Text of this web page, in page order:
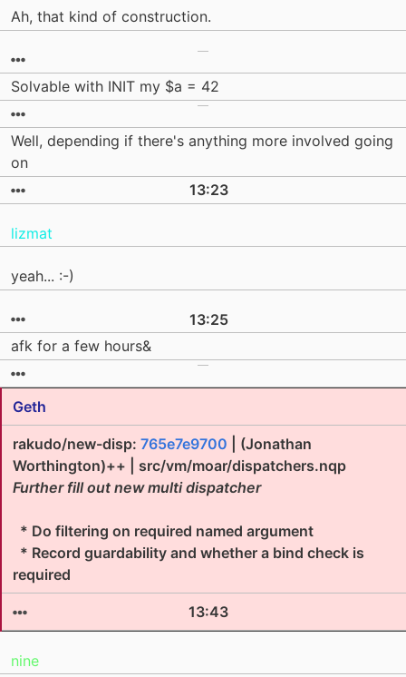
Ah, that kind of construction.
Solvable with INIT my $a = 42
Well, depending if there's anything more involved going
on
13:23
lizmat
yeah... :-)
13:25
afk for a few hours&
Geth
rakudo/new-disp: 765e7e9700 | (Jonathan
Worthington)++ | src/vm/moar/dispatchers.nqp
Further fill out new multi dispatcher
* Do filtering on required named argument
* Record guardability and whether a bind check is
required
13:43
nine